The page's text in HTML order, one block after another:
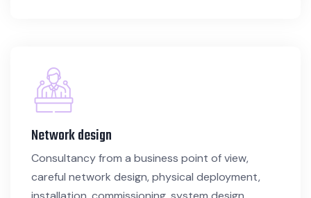
Network design
Consultancy from a business point of view,
careful network design, physical deployment,